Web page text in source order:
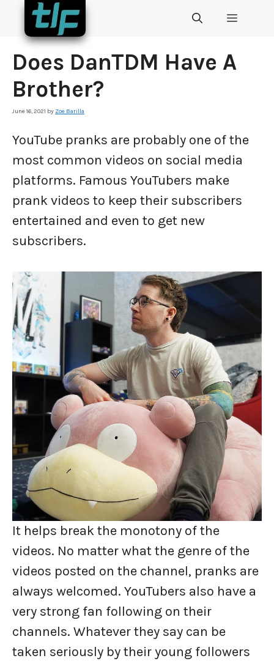
Skip
content
MENU
Does DanTDM Have A
Brother?
June 16, 2021 by Zoe Barilla
YouTube pranks are probably one of the
most common videos on social media
platforms. Famous YouTubers make
prank videos to keep their subscribers
entertained and even to get new
subscribers.
It helps break the monotony of the
videos. No matter what the genre of the
videos posted on the channel, pranks are
always welcomed. YouTubers also have a
very strong fan following on their
channels. Whatever they say can be
taken seriously by their young followers